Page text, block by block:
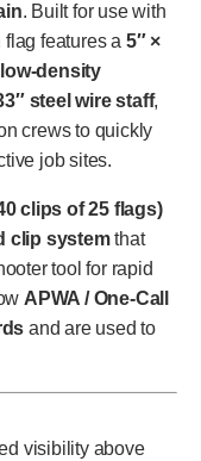
. Built for use with
features a 5″ ×
density
steel wire staff,
crews to quickly
job sites.
clips of 25 flags)
clip systemthat
tool for rapid
APWA / One-Call
and are used to
visibility above